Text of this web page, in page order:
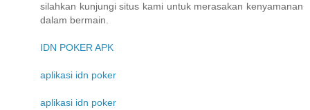
silahkan kunjungi situs kami untuk merasakan kenyamanan
dalam bermain.
IDN POKER APK
aplikasi idn poker
aplikasi idn poker